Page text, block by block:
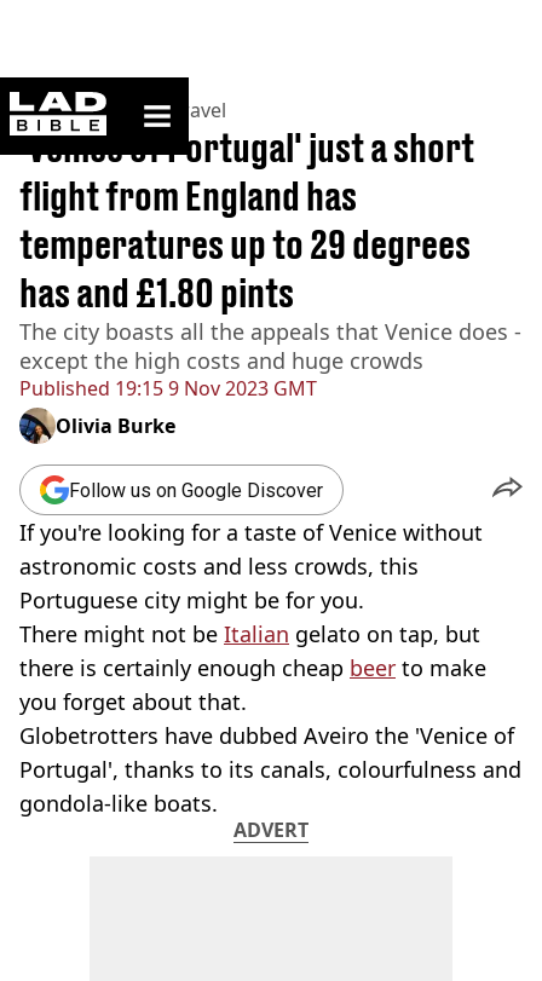
ladbible homepage
Home>Lifestyle> Travel
Published 19:15 9 Nov 2023 GMT
'Venice of Portugal' just a short
flight from England has
temperatures up to 29 degrees
has and £1.80 pints
The city boasts all the appeals that Venice does -
except the high costs and huge crowds
Olivia Burke
Follow us on Google Discover
If you're looking for a taste of Venice without
astronomic costs and less crowds, this
Portuguese city might be for you.
There might not be Italian gelato on tap, but
there is certainly enough cheap beer to make
you forget about that.
Globetrotters have dubbed Aveiro the 'Venice of
Portugal', thanks to its canals, colourfulness and
gondola-like boats.
ADVERT